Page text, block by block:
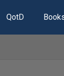
QotD